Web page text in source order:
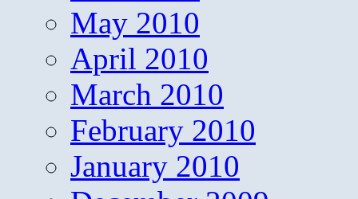
May 2010
April 2010
March 2010
February 2010
January 2010